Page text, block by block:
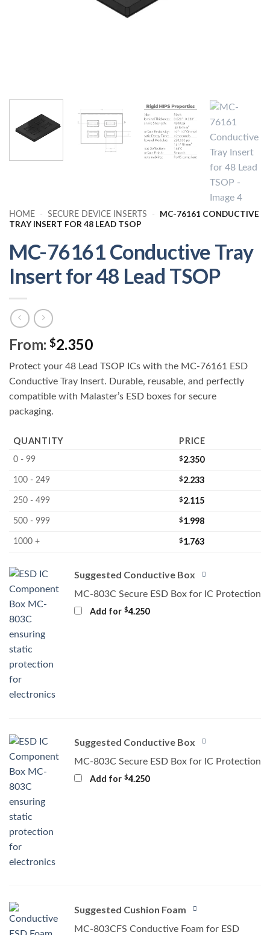
HOME - SECURE DEVICE INSERTS -
MC-76161 CONDUCTIVE
TRAY INSERT FOR 48 LEAD TSOP
MC-76161 Conductive Tray
Insert for 48 Lead TSOP
From: $2.350
Protect your 48 Lead TSOP ICs with the MC-76161 ESD
Conductive Tray Insert. Durable, reusable, and perfectly
compatible with Malaster’s ESD boxes for secure
packaging.
QUANTITY PRICE
0 - 99 $2.350
100 - 249 $2.233
250 - 499 $2.115
500 - 999 $1.998
1000 + $1.763
Suggested Conductive Box
MC-803C Secure ESD Box for IC Protection
Add for $4.250
Suggested Conductive Box
MC-803C Secure ESD Box for IC Protection
Add for $4.250
Suggested Cushion Foam
MC-803CFS Conductive Foam for ESD